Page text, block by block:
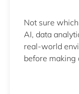
Not sure
AI, data
real-world
before making